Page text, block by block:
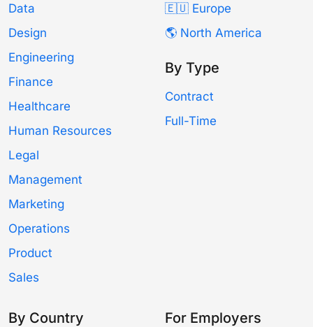
Data
Design
Engineering
Finance
Healthcare
Human Resources
Legal
Management
Marketing
Operations
Product
Sales
🇪🇺 Europe
🌎 North America
By Type
Contract
Full-Time
By Country For Employers